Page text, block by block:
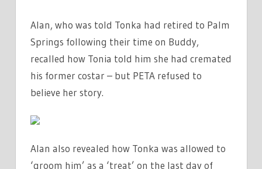
Alan, who was told Tonka had retired to Palm
Springs following their time on Buddy,
recalled how Tonia told him she had cremated
his former costar – but PETA refused to
believe her story.
Alan also revealed how Tonka was allowed to
‘groom him’ as a ‘treat’ on the last day of